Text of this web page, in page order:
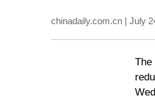
chinadaily.com.cn | July
The